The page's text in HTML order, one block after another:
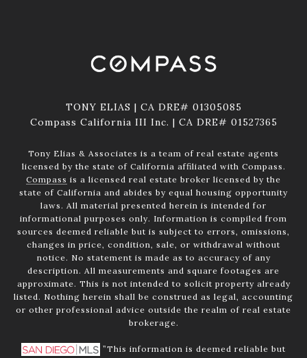
TONY ELIAS | CA DRE# 01305085
Compass California III Inc. | CA DRE# 01527365
Tony Elias & Associates is a team of real estate agents
licensed by the state of California affiliated with Compass.
Compass is a licensed real estate broker licensed by the
state of California and abides by equal housing opportunity
laws. All material presented herein is intended for
informational purposes only. Information is compiled from
sources deemed reliable but is subject to errors, omissions,
changes in price, condition, sale, or withdrawal without
notice. No statement is made as to accuracy of any
description. All measurements and square footages are
approximate. This is not intended to solicit property already
listed. Nothing herein shall be construed as legal, accounting
or other professional advice outside the realm of real estate
brokerage.
”This information is deemed reliable but